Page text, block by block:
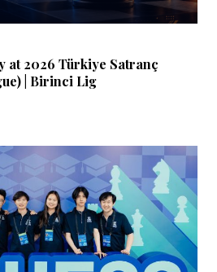
at 2026 Türkiye Satranç
| Birinci Lig